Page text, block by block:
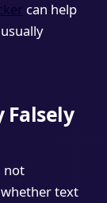
can help
Falsely
not
whether text